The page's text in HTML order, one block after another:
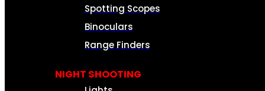
Spotting Scopes
Binoculars
Range Finders
NIGHT SHOOTING